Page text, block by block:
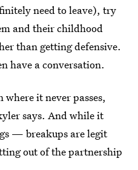
need to leave), try
and their childhood
than getting defensive.
have a conversation.
it never passes,
says. And while it
— breakups are legit
out of the partnership